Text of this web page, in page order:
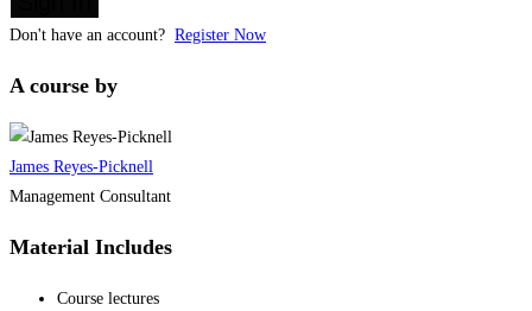
Don't have an account? Register Now
A course by
James Reyes-Picknell
Management Consultant
Material Includes
Course lectures